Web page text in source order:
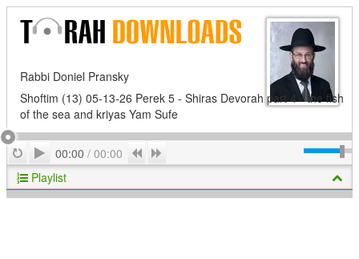
Rabbi Doniel Pransky
Shoftim (13) 05-13-26 Perek 5 - Shiras Devorah part 4 - the fish
of the sea and kriyas Yam Sufe
RepeatPlay
00:00 / 00:00 Previous
Playlist